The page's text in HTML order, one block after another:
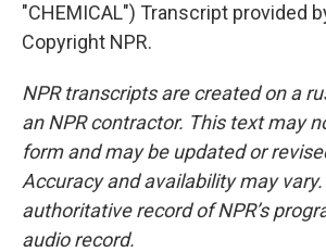
"CHEMICAL") Transcript provided
Copyright NPR.
NPR transcripts are created on a
an NPR contractor. This text may
form and may be updated or
Accuracy and availability may
authoritative record of NPR’s
audio record.